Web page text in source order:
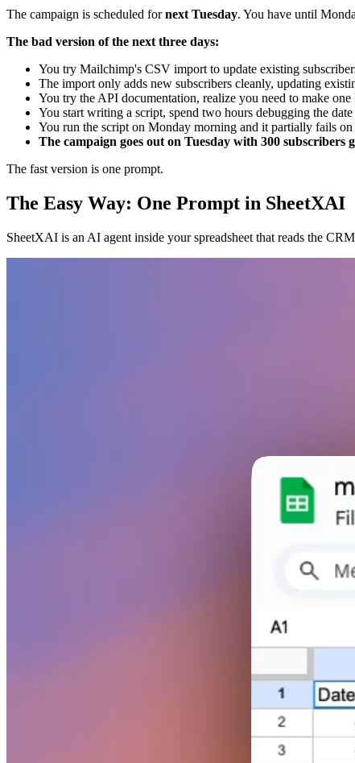
The campaign is scheduled fornext Tuesday. You have until
The bad version of the next three days:
You try Mailchimp's CSV import to update existing
The import only adds new subscribers cleanly, updating
You try the API documentation, realize you need to make
You start writing a script, spend two hours debugging the
You run the script on Monday morning and it partially fails
The campaign goes out on Tuesday with 300
The fast version is one prompt.
The Easy Way: One Prompt in SheetXAI
SheetXAI is an AI agent inside your spreadsheet that reads the